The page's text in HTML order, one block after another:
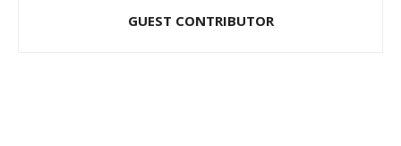
GUEST CONTRIBUTOR